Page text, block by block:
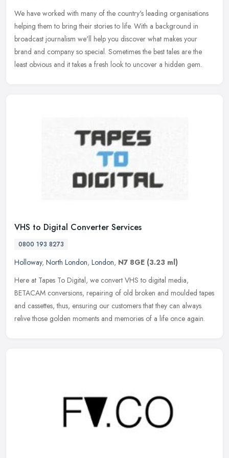
We have worked with many of the country's leading organisations
helping them to bring their stories to life. With a background in
broadcast journalism we'll help you discover what makes your
brand and company so special. Sometimes the best tales are the
least obvious and it takes a fresh look to uncover a hidden gem.
VHS to Digital Converter Services
0800 193 8273
Holloway, North London, London, N7 8GE (3.23 ml)
Here at Tapes To Digital, we convert VHS to digital media,
BETACAM conversions, repairing of old broken and moulded tapes
and cassettes, thus, ensuring our customers that they can always
relive those golden moments and memories of a life once again.